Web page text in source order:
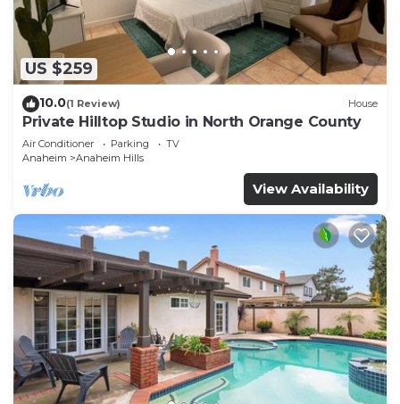
US $259
10.0(1 Review) House
Private Hilltop Studio in North Orange County
Air Conditioner Parking
TV
Anaheim
Anaheim Hills
View Availability